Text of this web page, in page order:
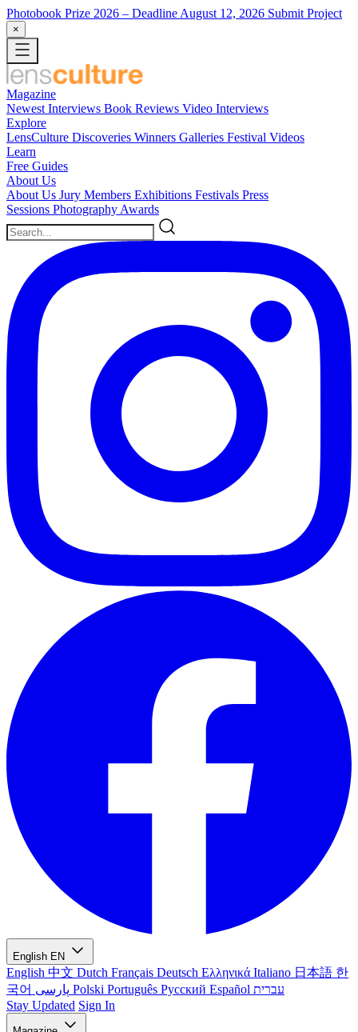
Photobook Prize 2026 – Deadline August 12, 2026 Submit Project
×
Magazine
Newest Interviews Book Reviews Video Interviews
Explore
LensCulture Discoveries Winners Galleries Festival Videos
Learn
Free Guides
About Us
About Us Jury Members Exhibitions Festivals Press
Sessions Photography Awards
English EN
English 中文 Dutch Français Deutsch Ελληνικά Italiano 日本語 한
국어
Polski Português Русский Español עברית
Stay Updated Sign In